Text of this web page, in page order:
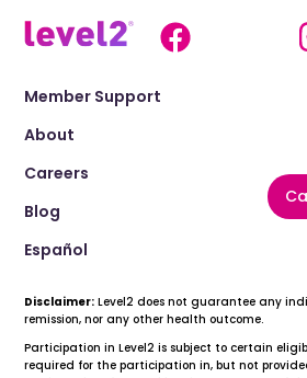
Member Support
About
Careers
Blog
Español
Disclaimer: Level2 does not guarantee any
remission, nor any other health outcome.
Participation in Level2 is subject to certain
required for the participation in, but not